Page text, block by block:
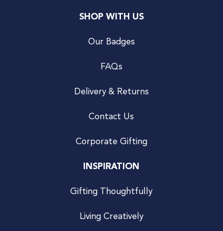
SHOP WITH US
Our Badges
FAQs
Delivery & Returns
Contact Us
Corporate Gifting
INSPIRATION
Gifting Thoughtfully
Living Creatively